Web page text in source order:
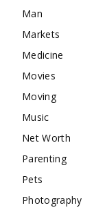
Man
Markets
Medicine
Movies
Moving
Music
Net Worth
Parenting
Pets
Photography